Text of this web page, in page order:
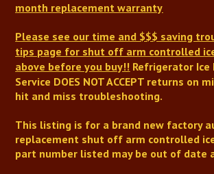
month replacement warranty
Please see our time and $$$ saving
tips page for shut off arm controlled
above before you buy!! Refrigerator Ice
Service DOES NOT ACCEPT returns on
hit and miss troubleshooting.
This listing is for a brand new factory
replacement shut off arm controlled
part number listed may be out of date